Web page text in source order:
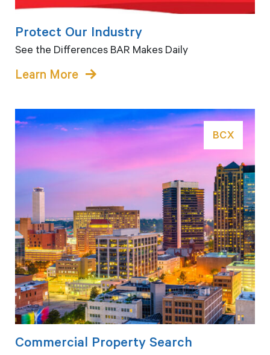
Protect Our Industry
See the Differences BAR Makes Daily
Learn More
BCX
Commercial Property Search